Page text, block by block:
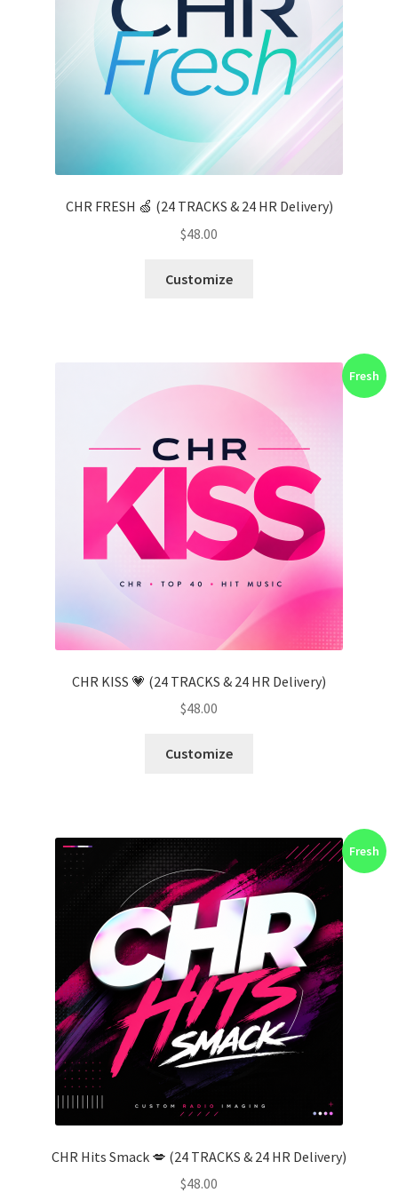
CHR FRESH 🍏 (24 TRACKS & 24 HR Delivery)
$48.00
Customize
Fresh
CHR KISS 💗 (24 TRACKS & 24 HR Delivery)
$48.00
Customize
Fresh
CHR Hits Smack 💋 (24 TRACKS & 24 HR Delivery)
$48.00